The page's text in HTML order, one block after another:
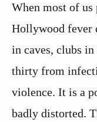
When most of us
Hollywood fever
in caves, clubs
thirty from
violence. It is a
badly distorted.